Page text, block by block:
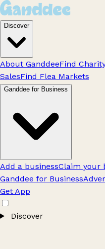
Discover
About GanddeeFind
SalesFind Flea Markets
Ganddee for Business
Add a businessClaim your
Ganddee for Business
Get App
Discover